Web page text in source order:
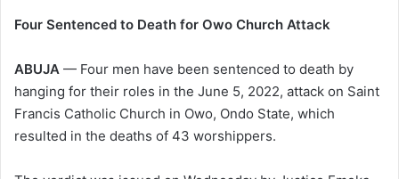
Four Sentenced to Death for Owo Church Attack
ABUJA — Four men have been sentenced to death by
hanging for their roles in the June 5, 2022, attack on Saint
Francis Catholic Church in Owo, Ondo State, which
resulted in the deaths of 43 worshippers.